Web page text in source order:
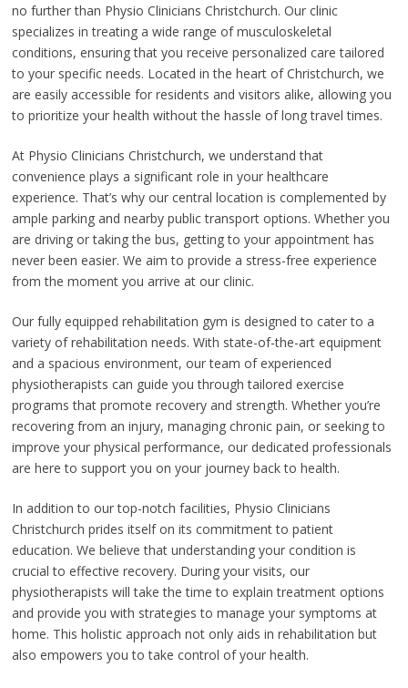
no further than Physio Clinicians Christchurch. Our clinic
specializes in treating a wide range of musculoskeletal
conditions, ensuring that you receive personalized care tailored
to your specific needs. Located in the heart of Christchurch, we
are easily accessible for residents and visitors alike, allowing you
to prioritize your health without the hassle of long travel times.
At Physio Clinicians Christchurch, we understand that
convenience plays a significant role in your healthcare
experience. That’s why our central location is complemented by
ample parking and nearby public transport options. Whether you
are driving or taking the bus, getting to your appointment has
never been easier. We aim to provide a stress-free experience
from the moment you arrive at our clinic.
Our fully equipped rehabilitation gym is designed to cater to a
variety of rehabilitation needs. With state-of-the-art equipment
and a spacious environment, our team of experienced
physiotherapists can guide you through tailored exercise
programs that promote recovery and strength. Whether you’re
recovering from an injury, managing chronic pain, or seeking to
improve your physical performance, our dedicated professionals
are here to support you on your journey back to health.
In addition to our top-notch facilities, Physio Clinicians
Christchurch prides itself on its commitment to patient
education. We believe that understanding your condition is
crucial to effective recovery. During your visits, our
physiotherapists will take the time to explain treatment options
and provide you with strategies to manage your symptoms at
home. This holistic approach not only aids in rehabilitation but
also empowers you to take control of your health.